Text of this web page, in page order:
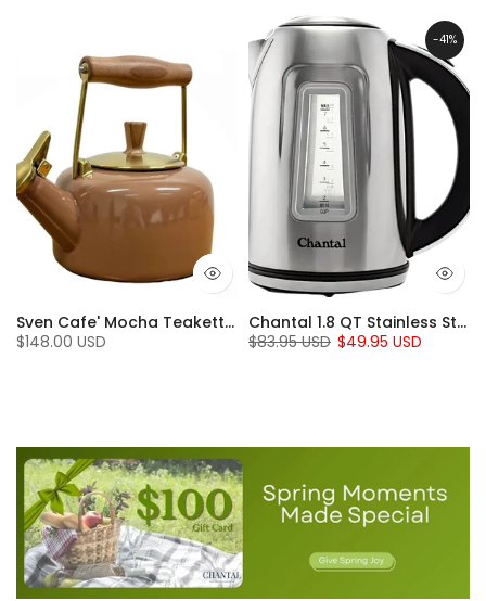
Sven Cafe' Mocha Teakettle with Walnut Wood (1.4 Qt)
$148.00 USD
-41%
Chantal 1.8 QT Stainless Steel Jupiter Electric Kettle
$83.95 USD $49.95 USD